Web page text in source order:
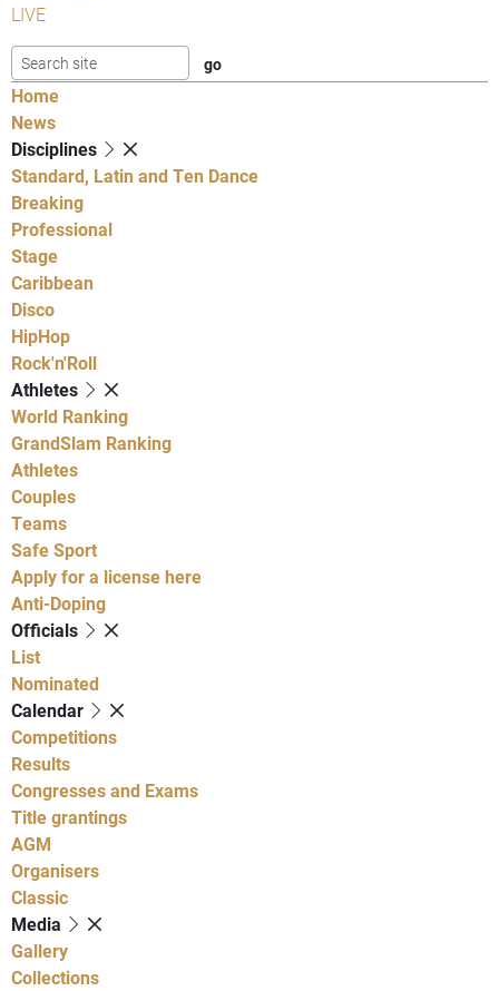
LIVE
Home
News
Disciplines
Standard, Latin and Ten Dance
Breaking
Professional
Stage
Caribbean
Disco
HipHop
Rock'n'Roll
Athletes
World Ranking
GrandSlam Ranking
Athletes
Couples
Teams
Safe Sport
Apply for a license here
Anti-Doping
Officials
List
Nominated
Calendar
Competitions
Results
Congresses and Exams
Title grantings
AGM
Organisers
Classic
Media
Gallery
Collections